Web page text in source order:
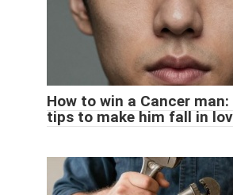
How to win a Cancer
tips to make him fall in